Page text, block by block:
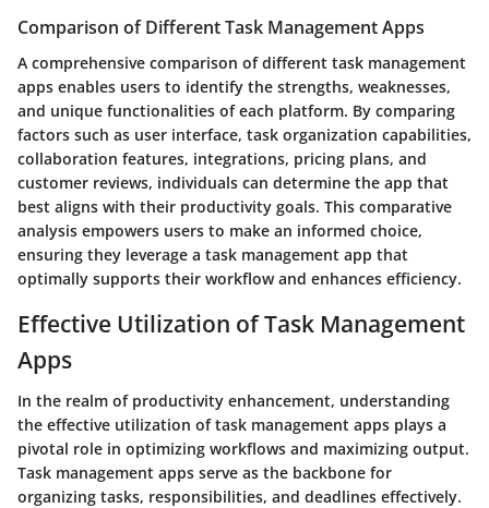
Comparison of Different Task Management Apps
A comprehensive comparison of different task management
apps enables users to identify the strengths, weaknesses,
and unique functionalities of each platform. By comparing
factors such as user interface, task organization capabilities,
collaboration features, integrations, pricing plans, and
customer reviews, individuals can determine the app that
best aligns with their productivity goals. This comparative
analysis empowers users to make an informed choice,
ensuring they leverage a task management app that
optimally supports their workflow and enhances efficiency.
Effective Utilization of Task Management
Apps
In the realm of productivity enhancement, understanding
the effective utilization of task management apps plays a
pivotal role in optimizing workflows and maximizing output.
Task management apps serve as the backbone for
organizing tasks, responsibilities, and deadlines effectively.